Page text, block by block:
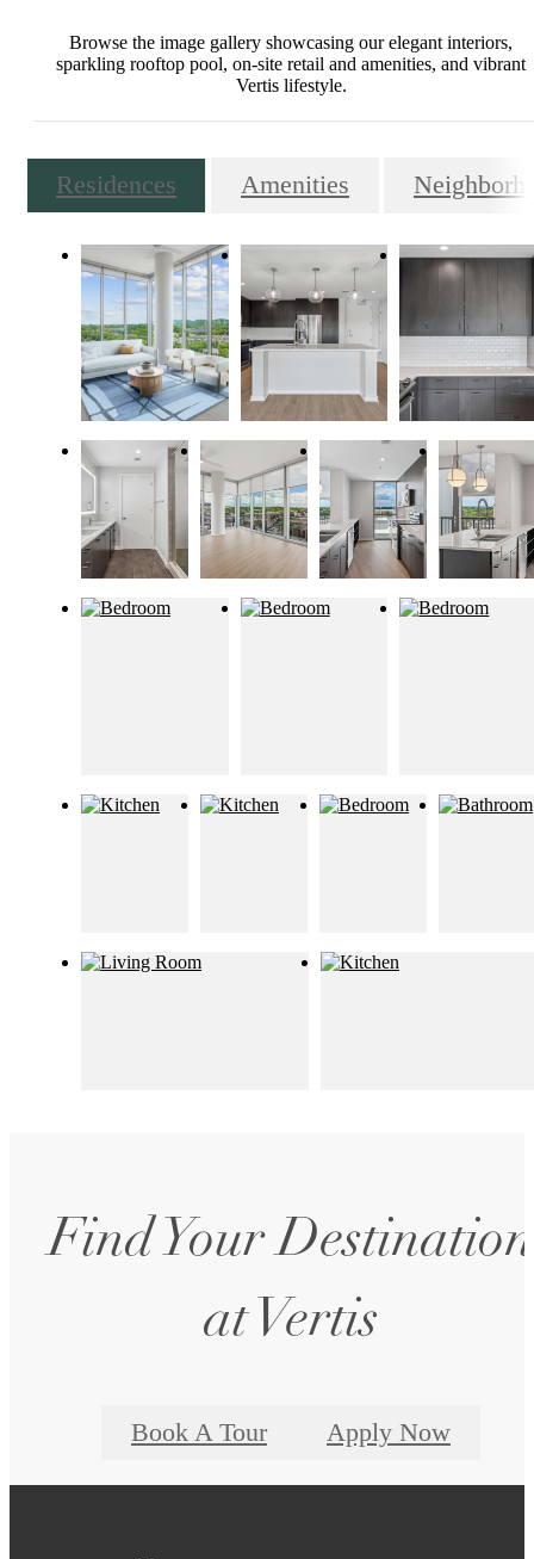
Browse the image gallery showcasing our elegant interiors,
sparkling rooftop pool, on-site retail and amenities, and vibrant
Vertis lifestyle.
Residences Amenities
Find Your Destination
at Vertis
Book A Tour Apply Now